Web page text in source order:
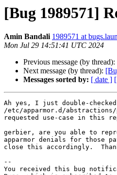
[Bug 1989571]
Amin Bandali 1989571 at
Mon Jul 29 14:51:41 UTC 2024
Previous message (by thread):
Next message (by thread):
Messages sorted by: [ date ]
Ah yes, I just double-
/etc/apparmor.d/
requested use-case in this
gerbier, are you able to
apparmor denials for those
close this accordingly.
--
You received this bug